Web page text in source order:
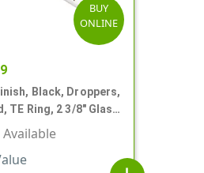
BUY
ONLINE
Black, Droppers,
TE Ring, 2 3/8" Glass
Available